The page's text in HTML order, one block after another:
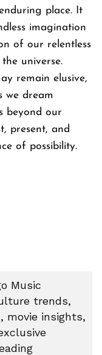
place. It
imagination
of our relentless
universe.
remain elusive,
we dream
beyond our
present, and
of possibility.
Music
trends,
movie insights,